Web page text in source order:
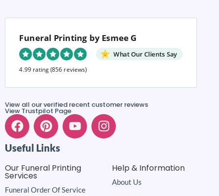
Funeral Printing by Esmee G
What Our Clients Say
4.99 rating (856 reviews)
View all our verified recent customer reviews
View Trustpilot Page
Useful Links
Funeral Order Of Service
Our Funeral Printing
Services
About Us
Help & Information